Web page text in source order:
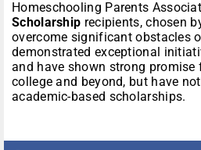
Homeschooling Parents
Scholarship recipients, chosen
overcome significant obstacles
demonstrated exceptional
and have shown strong promise
college and beyond, but have
academic-based scholarships.